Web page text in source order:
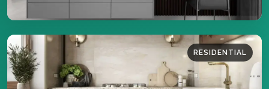
RESIDENTIAL